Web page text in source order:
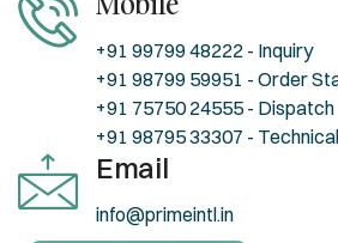
+91 99799 48222 - Inquiry
+91 98799 59951 - Order
+91 75750 24555 - Dispatch
+91 98795 33307 - Technical
Email
info@primeintl.in